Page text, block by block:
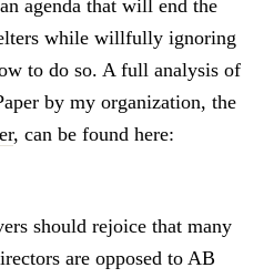
agenda that will end the
while willfully ignoring
to do so. A full analysis of
by my organization, the
, can be found here:
should rejoice that many
are opposed to AB